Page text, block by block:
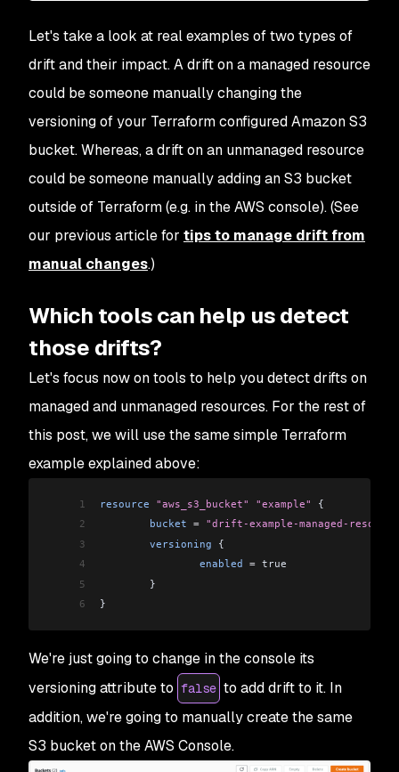
Let's take a look at real examples of two types of
drift and their impact. A drift on a managed resource
could be someone manually changing the
versioning of your Terraform configured Amazon S3
bucket. Whereas, a drift on an unmanaged resource
could be someone manually adding an S3 bucket
outside of Terraform (e.g. in the AWS console). (See
our previous article for tips to manage drift from
manual changes.)
Which tools can help us detect
those drifts?
Let's focus now on tools to help you detect drifts on
managed and unmanaged resources. For the rest of
this post, we will use the same simple Terraform
example explained above:
1 resource "aws_s3_bucket" "example"
{
2
        bucket
= "drift-example-managed-
3
        versioning
{
4
                enabled
= true
5
        }
6
}
We're just going to change in the console its
versioning attribute to false to add drift to it. In
addition, we're going to manually create the same
S3 bucket on the AWS Console.